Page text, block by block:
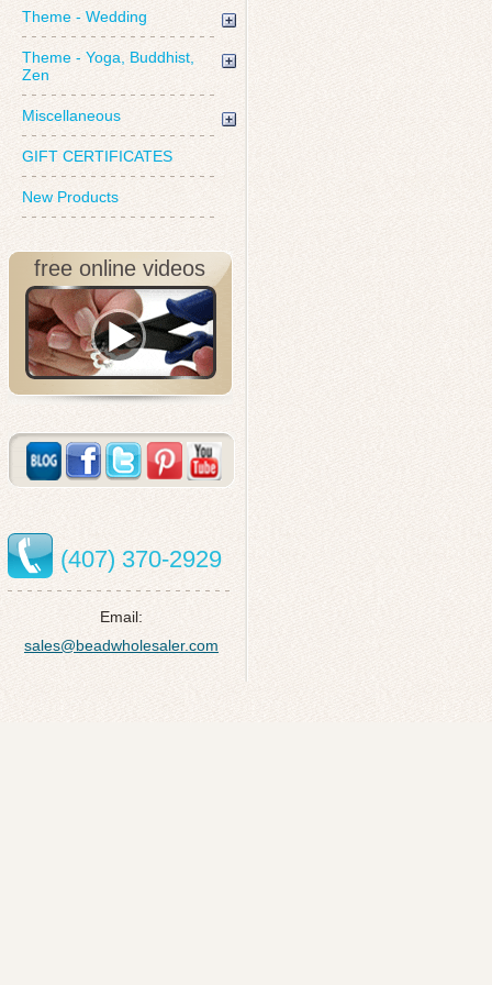
Theme - Wedding
Theme - Yoga, Buddhist,
Zen
Miscellaneous
GIFT CERTIFICATES
New Products
free online videos
(407) 370-2929
Email:
sales@beadwholesaler.com